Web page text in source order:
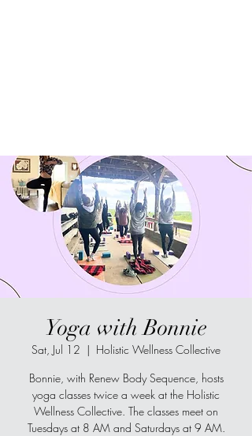
Yoga with Bonnie
Sat, Jul 12
  |
Holistic Wellness Collective
Bonnie, with Renew Body Sequence, hosts
yoga classes twice a week at the Holistic
Wellness Collective. The classes meet on
Tuesdays at 8 AM and Saturdays at 9 AM.